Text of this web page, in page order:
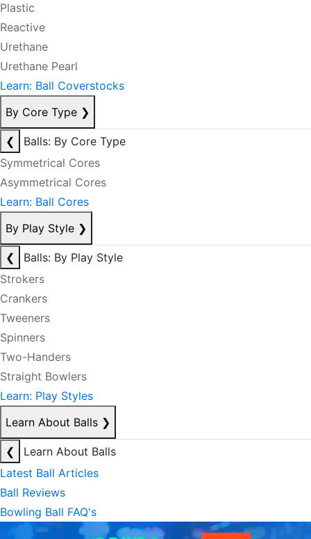
Plastic
Reactive
Urethane
Urethane Pearl
Learn: Ball Coverstocks
By Core Type ❯
❮
Balls: By Core Type
Symmetrical Cores
Asymmetrical Cores
Learn: Ball Cores
By Play Style ❯
❮
Balls: By Play Style
Strokers
Crankers
Tweeners
Spinners
Two-Handers
Straight Bowlers
Learn: Play Styles
Learn About Balls ❯
❮
Learn About Balls
Latest Ball Articles
Ball Reviews
Bowling Ball FAQ's